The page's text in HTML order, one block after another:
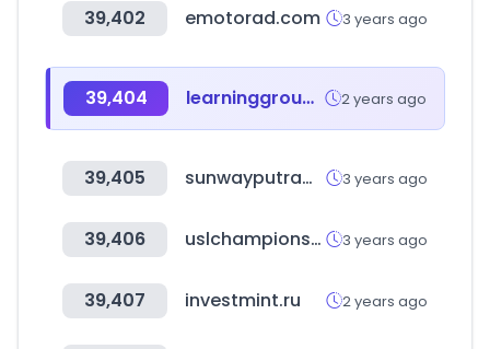
39,402 emotorad.com 3 years ago
39,404 learninggroup.cl 2 years ago
39,405 sunwayputramall.com 3 years ago
39,406 uslchampionship.com 3 years ago
39,407 investmint.ru 2 years ago